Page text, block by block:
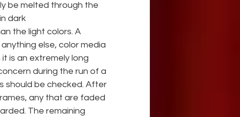
be melted through the
dark
the light colors. A
else, color media
is an extremely long
during the run of a
should be checked. After
any that are faded
The remaining